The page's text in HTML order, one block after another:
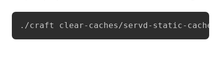
./craft clear-caches/servd-static-cache